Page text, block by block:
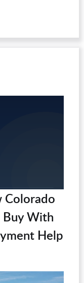
Colorado
Buy With
Help